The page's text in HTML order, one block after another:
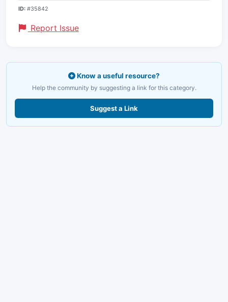
ID: #35842
Report Issue
Know a useful resource?
Help the community by suggesting a link for this category.
Suggest a Link